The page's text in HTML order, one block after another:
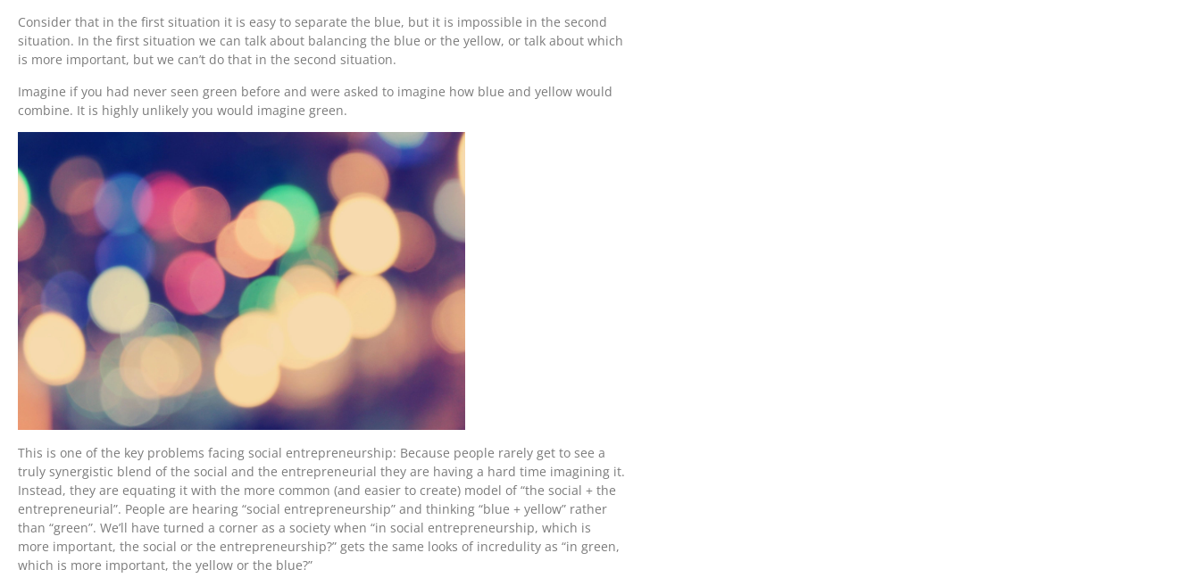
Consider that in the first situation it is easy to separate the blue, but it is impossible in the second
situation. In the first situation we can talk about balancing the blue or the yellow, or talk about which
is more important, but we can’t do that in the second situation.
Imagine if you had never seen green before and were asked to imagine how blue and yellow would
combine. It is highly unlikely you would imagine green.
This is one of the key problems facing social entrepreneurship: Because people rarely get to see a
truly synergistic blend of the social and the entrepreneurial they are having a hard time imagining it.
Instead, they are equating it with the more common (and easier to create) model of “the social + the
entrepreneurial”. People are hearing “social entrepreneurship” and thinking “blue + yellow” rather
than “green”. We’ll have turned a corner as a society when “in social entrepreneurship, which is
more important, the social or the entrepreneurship?” gets the same looks of incredulity as “in green,
which is more important, the yellow or the blue?”